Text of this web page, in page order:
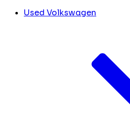
Used Volkswagen